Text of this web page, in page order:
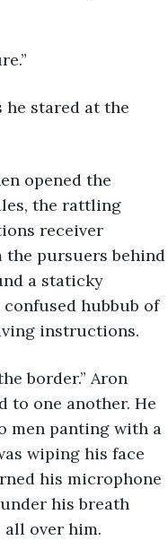
the rattling
receiver
the pursuers behind
a staticky
hubbub of
instructions.
one another. He
men panting with a
wiping his face
his microphone
his breath
all over him.